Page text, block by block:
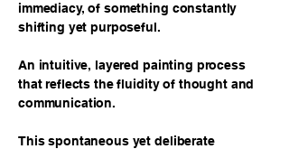
immediacy, of something constantly
shifting yet purposeful.
An intuitive, layered painting process
that reflects the fluidity of thought and
communication.
This spontaneous yet deliberate